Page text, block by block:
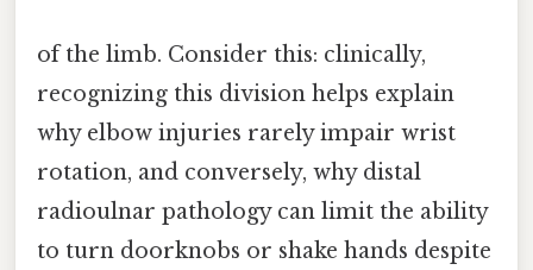
of the limb. Consider this: clinically,
recognizing this division helps explain
why elbow injuries rarely impair wrist
rotation, and conversely, why distal
radioulnar pathology can limit the ability
to turn doorknobs or shake hands despite